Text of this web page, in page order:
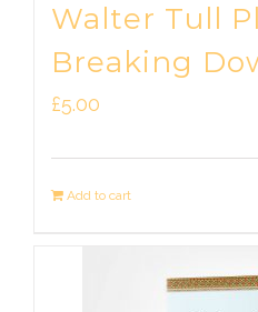
Walter Tull
Breaking
£5.00
Add to cart